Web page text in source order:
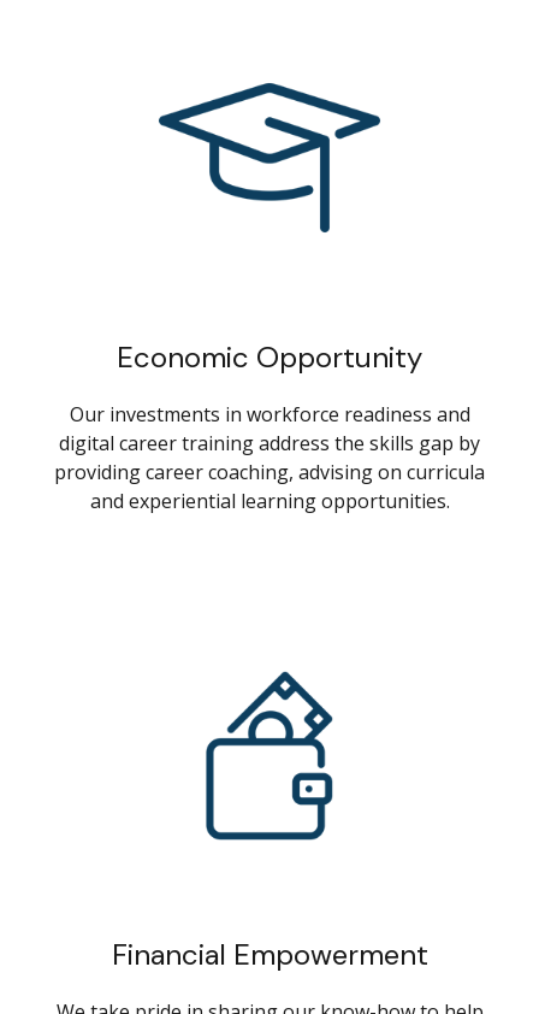
Economic Opportunity
Our investments in workforce readiness and
digital career training address the skills gap by
providing career coaching, advising on curricula
and experiential learning opportunities.
Financial Empowerment